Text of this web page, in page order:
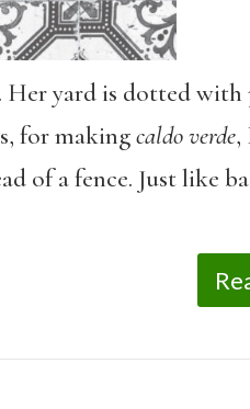
Her yard is dotted
for makingcaldo verde,
of a fence. Just like